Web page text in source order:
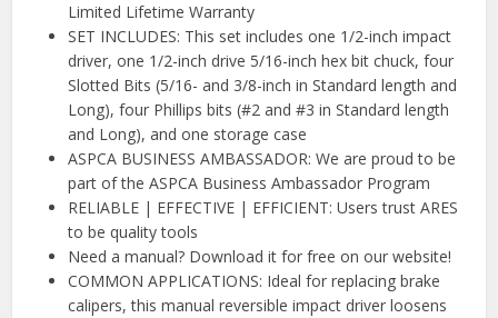
Limited Lifetime Warranty
SET INCLUDES: This set includes one 1/2-inch impact
driver, one 1/2-inch drive 5/16-inch hex bit chuck, four
Slotted Bits (5/16- and 3/8-inch in Standard length and
Long), four Phillips bits (#2 and #3 in Standard length
and Long), and one storage case
ASPCA BUSINESS AMBASSADOR: We are proud to be
part of the ASPCA Business Ambassador Program
RELIABLE | EFFECTIVE | EFFICIENT: Users trust ARES
to be quality tools
Need a manual? Download it for free on our website!
COMMON APPLICATIONS: Ideal for replacing brake
calipers, this manual reversible impact driver loosens